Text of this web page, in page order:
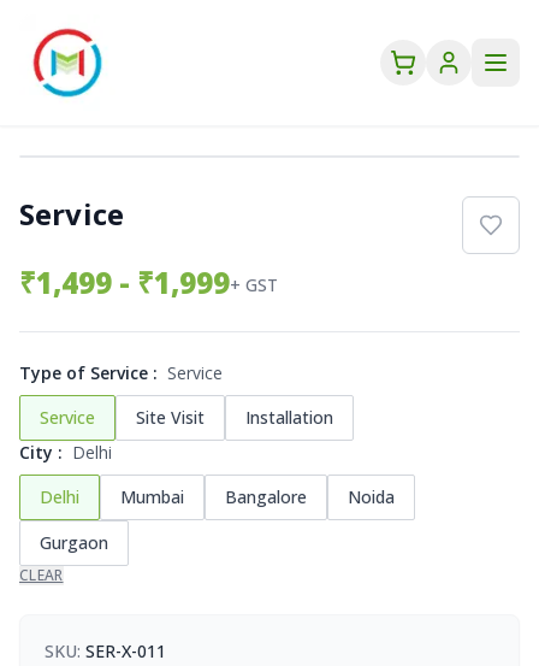
Service
₹1,499 - ₹1,999+ GST
Type of Service : Service
Service
Site Visit
Installation
City : Delhi
Delhi
Mumbai Bangalore
Noida
Gurgaon
CLEAR
SKU: SER-X-011